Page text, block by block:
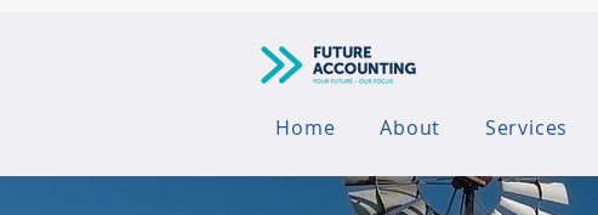
Home About Services